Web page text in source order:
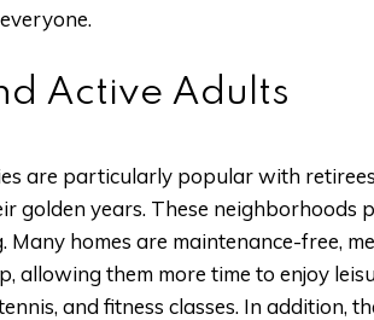
Active Adults
are particularly popular with
golden years. These neighborhoods
homes are maintenance-free,
them more time to enjoy
and fitness classes. In addition,